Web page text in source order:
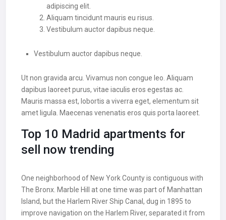
adipiscing elit.
Aliquam tincidunt mauris eu risus.
Vestibulum auctor dapibus neque.
Vestibulum auctor dapibus neque.
Ut non gravida arcu. Vivamus non congue leo. Aliquam
dapibus laoreet purus, vitae iaculis eros egestas ac.
Mauris massa est, lobortis a viverra eget, elementum sit
amet ligula. Maecenas venenatis eros quis porta laoreet.
Top 10 Madrid apartments for
sell now trending
One neighborhood of New York County is contiguous with
The Bronx. Marble Hill at one time was part of Manhattan
Island, but the Harlem River Ship Canal, dug in 1895 to
improve navigation on the Harlem River, separated it from